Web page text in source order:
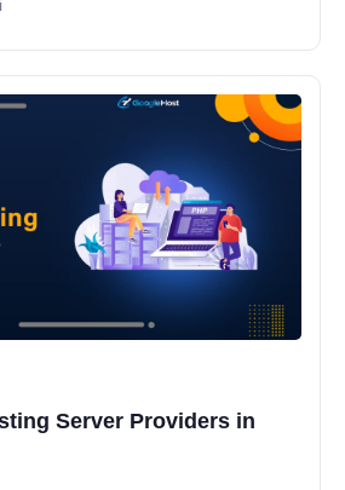
Server Providers in